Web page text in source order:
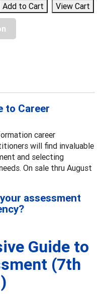
to Career
career
will find invaluable
and selecting
On sale thru August
assessment
Guide to
(7th